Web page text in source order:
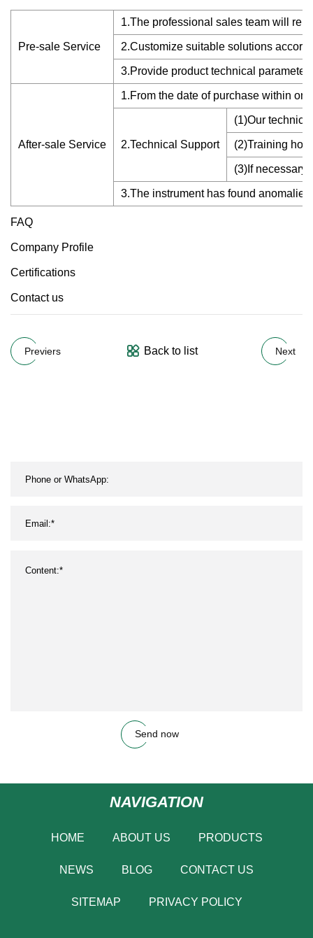
Pre-sale Service
1.The professional sales team will
2.Customize suitable solutions
3.Provide product technical
After-sale Service
1.From the date of purchase within
2.Technical Support
(1)Our
(2)Training
(3)If
3.The instrument has found
FAQ
Company Profile
Certifications
Contact us
Previers Back to list Next
Send now
NAVIGATION
HOME ABOUT US PRODUCTS
NEWS BLOG CONTACT US
SITEMAP PRIVACY POLICY